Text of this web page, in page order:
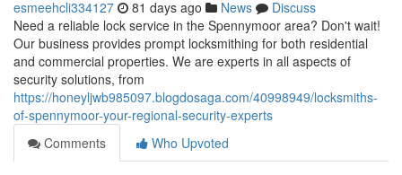
esmeehcli334127 81 days ago News
Discuss
Need a reliable lock service in the Spennymoor area? Don't wait!
Our business provides prompt locksmithing for both residential
and commercial properties. We are experts in all aspects of
security solutions, from
https://honeyljwb985097.blogdosaga.com/40998949/locksmiths-
of-spennymoor-your-regional-security-experts
Comments
Who Upvoted